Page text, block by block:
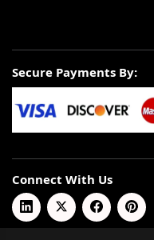
Secure Payments By:
Connect With Us